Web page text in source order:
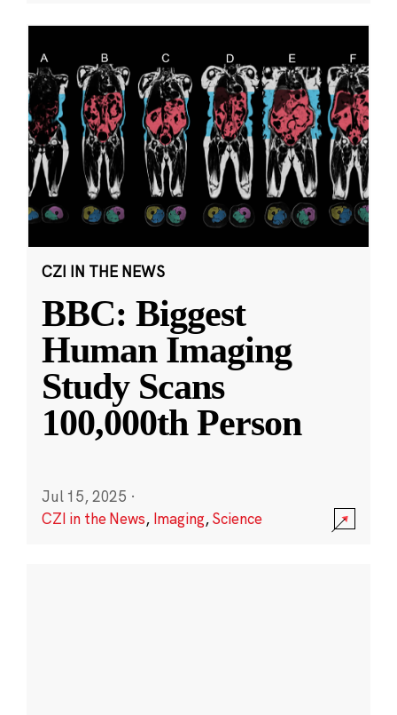
CZI IN THE NEWS
BBC: Biggest
Human Imaging
Study Scans
100,000th Person
Jul 15, 2025 ·
CZI in the News, Imaging,Science